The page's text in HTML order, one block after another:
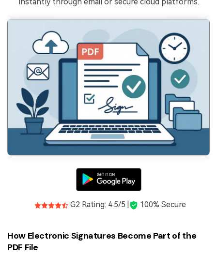
G2 Rating: 4.5/5 | 100% Secure
How Electronic Signatures Become Part of the
PDF File